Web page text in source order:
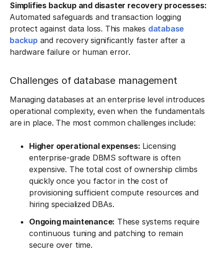
Simplifies backup and disaster recovery processes:
Automated safeguards and transaction logging
protect against data loss. This makes database
backup and recovery significantly faster after a
hardware failure or human error.
Challenges of database management
Managing databases at an enterprise level introduces
operational complexity, even when the fundamentals
are in place. The most common challenges include:
Higher operational expenses: Licensing
enterprise-grade DBMS software is often
expensive. The total cost of ownership climbs
quickly once you factor in the cost of
provisioning sufficient compute resources and
hiring specialized DBAs.
Ongoing maintenance: These systems require
continuous tuning and patching to remain
secure over time.